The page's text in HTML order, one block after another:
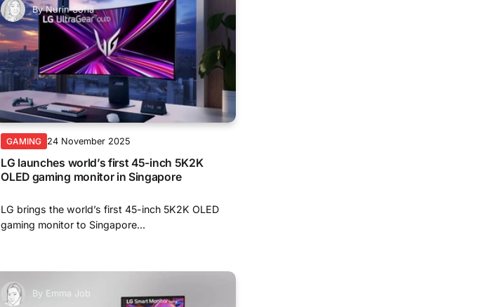
By Nurin Sofia
GAMING 24 November 2025
LG launches world’s first 45-inch 5K2K
OLED gaming monitor in Singapore
LG brings the world’s first 45-inch 5K2K OLED
gaming monitor to Singapore...
By Emma Job